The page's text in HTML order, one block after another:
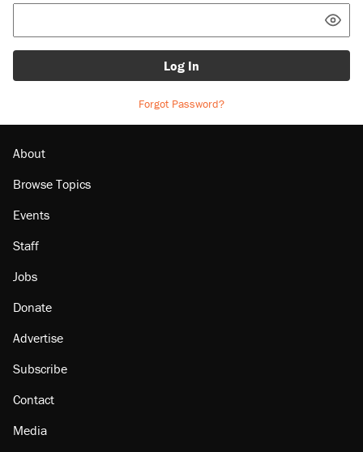
Log In
Forgot Password?
About
Browse Topics
Events
Staff
Jobs
Donate
Advertise
Subscribe
Contact
Media